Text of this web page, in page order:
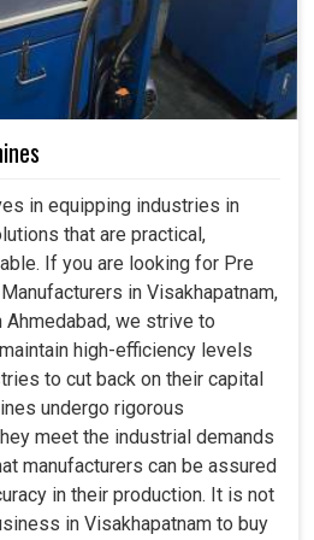
in equipping industries in
that are practical,
If you are looking for Pre
in Visakhapatnam,
we strive to
high-efficiency levels
to cut back on their capital
undergo rigorous
meet the industrial demands
manufacturers can be assured
in their production. It is not
in Visakhapatnam to buy